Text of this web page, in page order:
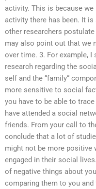
activity. This is because
activity there has been. It
other researchers
may also point out that we
over time. 3. For example,
research regarding the
self and the “family”
more sensitive to social
you have to be able to
have attended a social
friends. From your call to
conclude that a lot of
might not be more positive
engaged in their social
of negative things about
comparing them to you